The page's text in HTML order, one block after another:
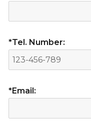
*Tel. Number:
*Email: